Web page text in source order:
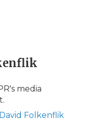
media
Folkenflik